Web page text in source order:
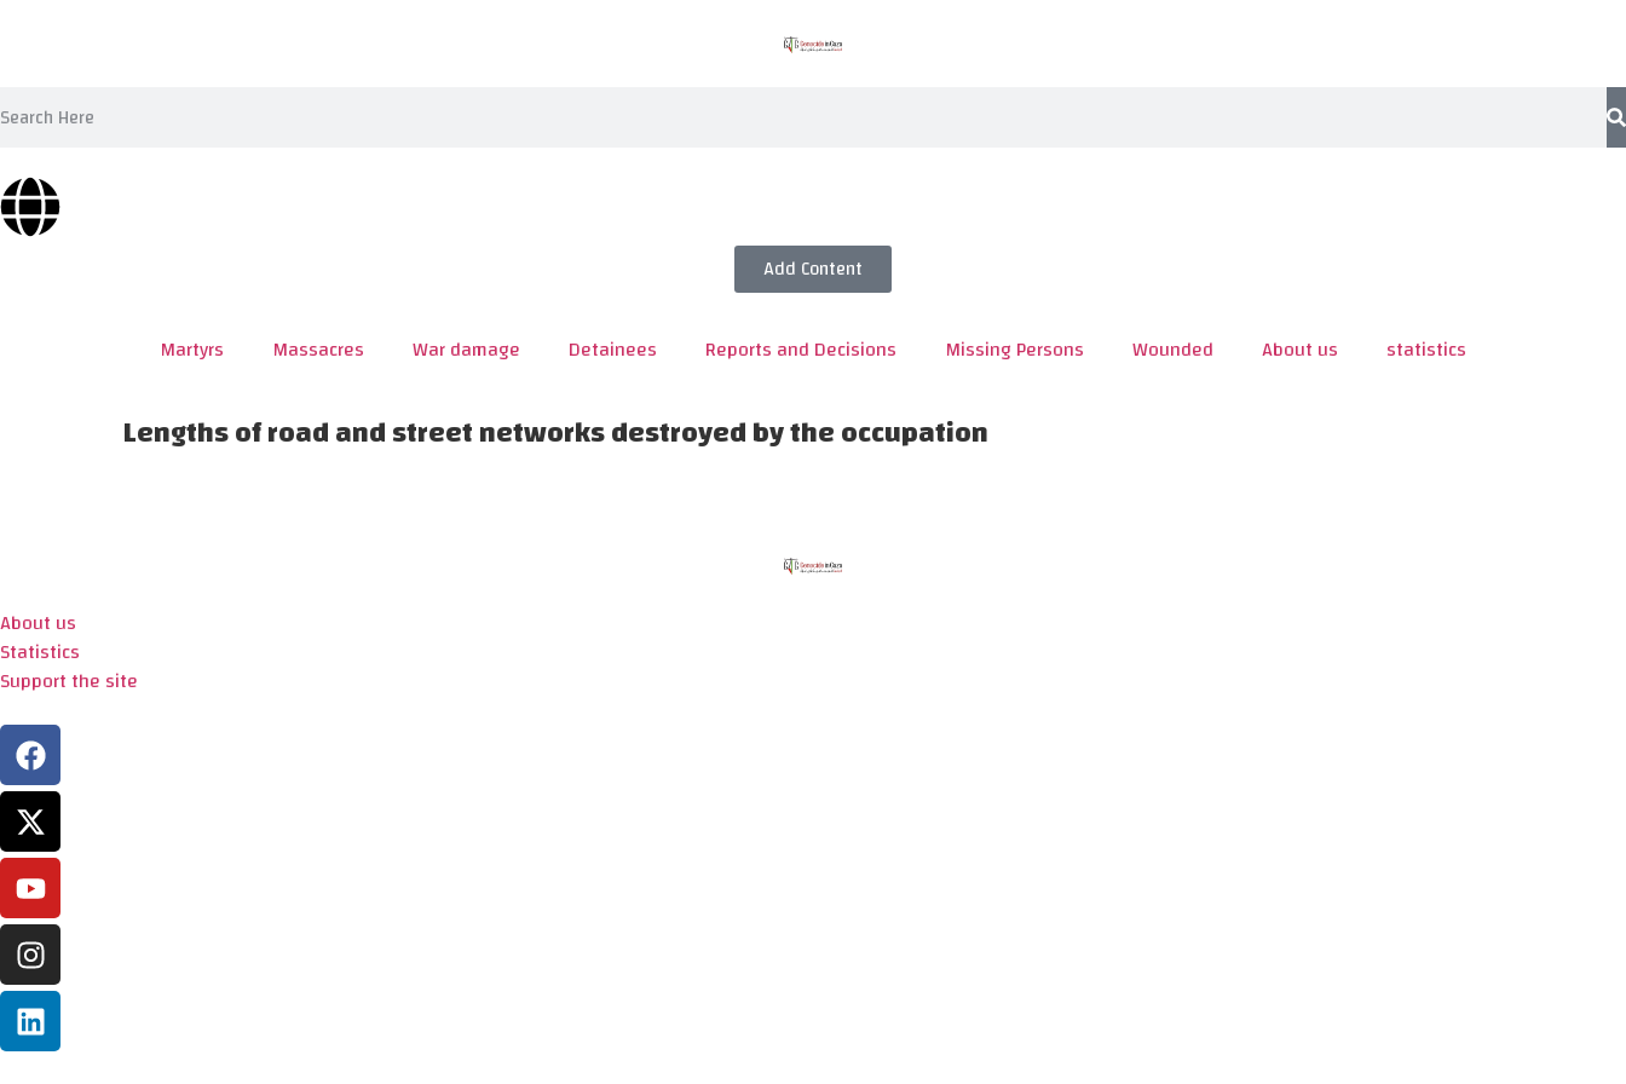
Add Content
Martyrs Massacres War damage Detainees Reports and Decisions Missing Persons Wounded About us statistics
Lengths of road and street networks destroyed by the occupation
About us
Statistics
Support the site